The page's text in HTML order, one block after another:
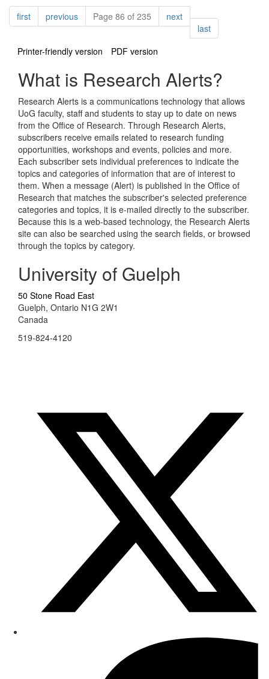
Pagination
firstpagepreviouspagePage 86 of 235 nextpage
lastpage
Printer-friendly version
PDF version
What is Research Alerts?
Research Alerts is a communications technology that allows
UoG faculty, staff and students to stay up to date on news
from the Office of Research. Through Research Alerts,
subscribers receive emails related to research funding
opportunities, workshops and events, policies and more.
Each subscriber sets individual preferences to indicate the
topics and categories of information that are of interest to
them. When a message (Alert) is published in the Office of
Research that matches the subscriber's selected preference
categories and topics, it is e-mailed directly to the subscriber.
Because this is a web-based technology, the Research Alerts
site can also be searched using the search fields, or browsed
through the topics by category.
University of Guelph
50 Stone Road East
Guelph, Ontario N1G 2W1
Canada
519-824-4120